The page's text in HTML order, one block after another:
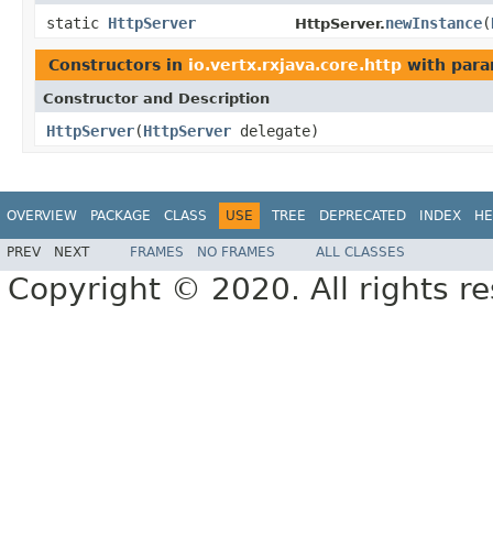
static HttpServer HttpServer.newInstance(
Constructors in io.vertx.rxjava.core.http with
Constructor and Description
HttpServer(HttpServer delegate)
OVERVIEW PACKAGE CLASS USE TREE DEPRECATED INDEX
PREV NEXT FRAMES NO FRAMES ALL CLASSES
Copyright © 2020. All rights